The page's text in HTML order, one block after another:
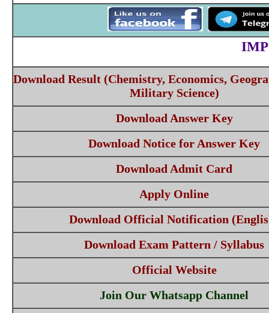
Download Result (Chemistry, Economics,
Military Science)
Download Answer Key
Download Notice for Answer Key
Download Admit Card
Apply Online
Download Official Notification
Download Exam Pattern / Syllabus
Official Website
Join Our Whatsapp Channel